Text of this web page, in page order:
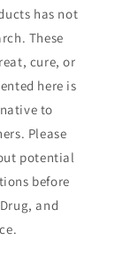
has not
These
cure, or
here is
to
Please
potential
before
and